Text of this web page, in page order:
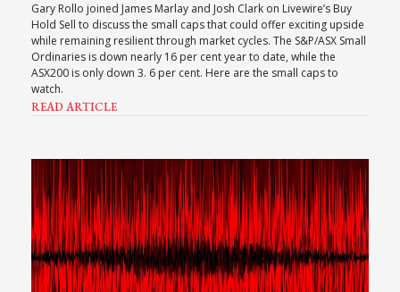
Gary Rollo joined James Marlay and Josh Clark on Livewire’s Buy
Hold Sell to discuss the small caps that could offer exciting upside
while remaining resilient through market cycles. The S&P/ASX Small
Ordinaries is down nearly 16 per cent year to date, while the
ASX200 is only down 3. 6 per cent. Here are the small caps to
watch.
READ ARTICLE